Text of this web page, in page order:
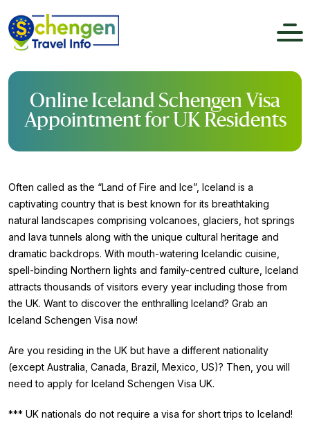
Online Iceland Schengen Visa
Appointment for UK Residents
Often called as the “Land of Fire and Ice”, Iceland is a
captivating country that is best known for its breathtaking
natural landscapes comprising volcanoes, glaciers, hot springs
and lava tunnels along with the unique cultural heritage and
dramatic backdrops. With mouth-watering Icelandic cuisine,
spell-binding Northern lights and family-centred culture, Iceland
attracts thousands of visitors every year including those from
the UK. Want to discover the enthralling Iceland? Grab an
Iceland Schengen Visa now!
Are you residing in the UK but have a different nationality
(except Australia, Canada, Brazil, Mexico, US)? Then, you will
need to apply for Iceland Schengen Visa UK.
*** UK nationals do not require a visa for short trips to Iceland!